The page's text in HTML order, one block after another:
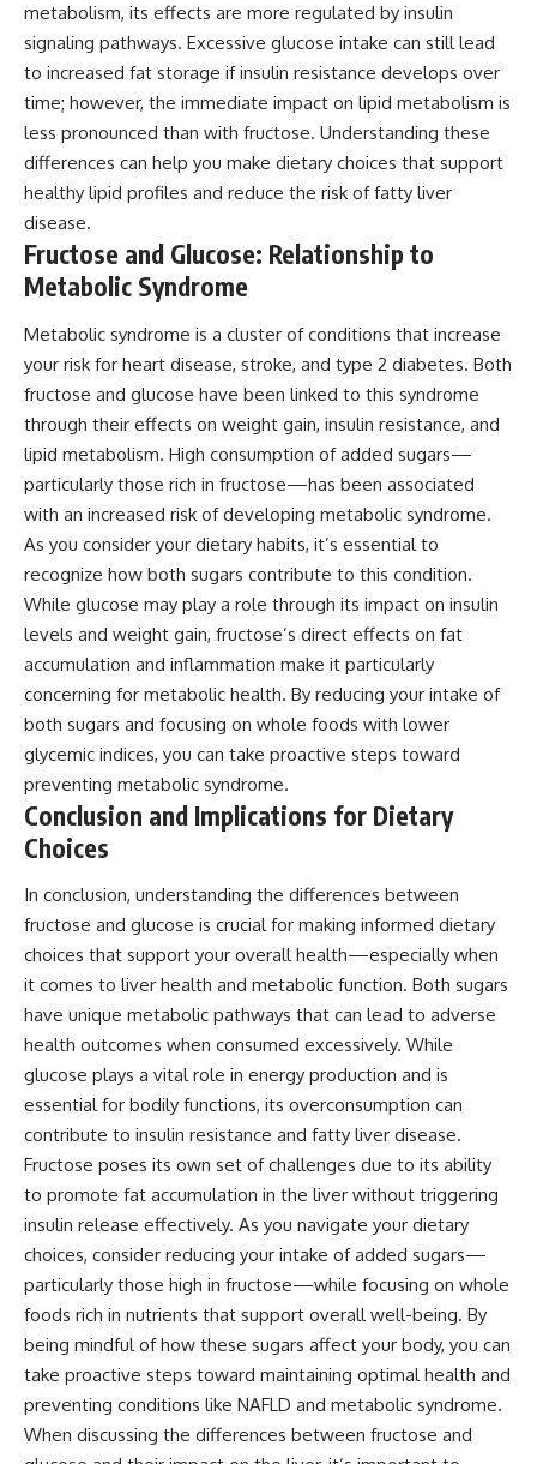
metabolism, its effects are more regulated by insulin
signaling pathways. Excessive glucose intake can still lead
to increased fat storage if insulin resistance develops over
time; however, the immediate impact on lipid metabolism is
less pronounced than with fructose. Understanding these
differences can help you make dietary choices that support
healthy lipid profiles and reduce the risk of fatty liver
disease.
Fructose and Glucose: Relationship to
Metabolic Syndrome
Metabolic syndrome is a cluster of conditions that increase
your risk for heart disease, stroke, and type 2 diabetes. Both
fructose and glucose have been linked to this syndrome
through their effects on weight gain, insulin resistance, and
lipid metabolism. High consumption of added sugars—
particularly those rich in fructose—has been associated
with an increased risk of developing metabolic syndrome.
As you consider your dietary habits, it’s essential to
recognize how both sugars contribute to this condition.
While glucose may play a role through its impact on insulin
levels and weight gain, fructose’s direct effects on fat
accumulation and inflammation make it particularly
concerning for metabolic health. By reducing your intake of
both sugars and focusing on whole foods with lower
glycemic indices, you can take proactive steps toward
preventing metabolic syndrome.
Conclusion and Implications for Dietary
Choices
In conclusion, understanding the differences between
fructose and glucose is crucial for making informed dietary
choices that support your overall health—especially when
it comes to liver health and metabolic function. Both sugars
have unique metabolic pathways that can lead to adverse
health outcomes when consumed excessively. While
glucose plays a vital role in energy production and is
essential for bodily functions, its overconsumption can
contribute to insulin resistance and fatty liver disease.
Fructose poses its own set of challenges due to its ability
to promote fat accumulation in the liver without triggering
insulin release effectively. As you navigate your dietary
choices, consider reducing your intake of added sugars—
particularly those high in fructose—while focusing on whole
foods rich in nutrients that support overall well-being. By
being mindful of how these sugars affect your body, you can
take proactive steps toward maintaining optimal health and
preventing conditions like NAFLD and metabolic syndrome.
When discussing the differences between fructose and